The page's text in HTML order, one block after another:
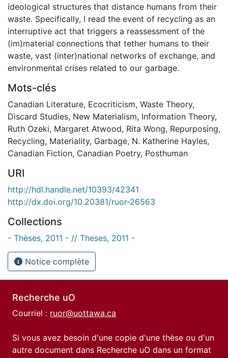
ideological structures that distance humans from their
waste. Specifically, I read the event of recycling as an
interruptive act that triggers a reassessment of the
(im)material connections that tether humans to their
waste, vast (inter)national networks of exchange, and
environmental crises related to our garbage.
Mots-clés
Canadian Literature, Ecocriticism, Waste Theory,
Discard Studies, New Materialism, Information Theory,
Ruth Ozeki, Margaret Atwood, Rita Wong, Repurposing,
Recycling, Materiality, Garbage, N. Katherine Hayles,
Canadian Fiction, Canadian Poetry, Posthuman
URI
http://hdl.handle.net/10393/42341
http://dx.doi.org/10.20381/ruor-26563
Collections
- Thèses, 2011 - // Theses, 2011 -
Notice complète
Recherche uO
Courriel : ruor@uottawa.ca
Si vous avez besoin d'une copie d'une thèse ou d'un
autre document dans Recherche uO dans un format